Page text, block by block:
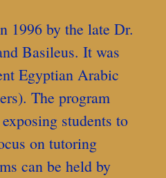
1996 by the late Dr.
Basileus. It was
Egyptian Arabic
The program
students to
on tutoring
can be held by